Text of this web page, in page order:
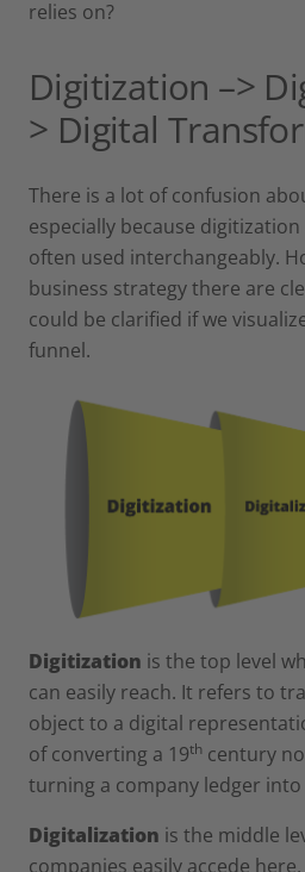
relies on?
Digitization –>
> Digital
There is a lot of confusion
especially because
often used interchangeably.
business strategy there are
could be clarified if we
funnel.
Digitization is the top level
can easily reach. It refers to
object to a digital
of converting a 19th century
turning a company ledger into
Digitalization is the middle
companies easily accede